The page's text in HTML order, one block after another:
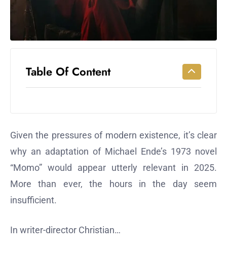
Shutdown
Impacts
Table Of Content
Given the pressures of modern existence, it’s clear
why an adaptation of Michael Ende’s 1973 novel
“Momo” would appear utterly relevant in 2025.
More than ever, the hours in the day seem
insufficient.
In writer-director Christian…